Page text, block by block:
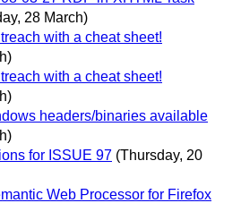
28 March)
with a cheat sheet!
with a cheat sheet!
headers/binaries available
for ISSUE 97 (Thursday, 20
Web Processor for Firefox